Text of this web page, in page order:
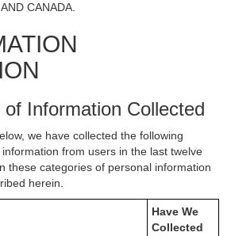
CANADA.
Information Collected
we have collected the following
from users in the last twelve
these categories of personal information
herein.
Have We
Collected